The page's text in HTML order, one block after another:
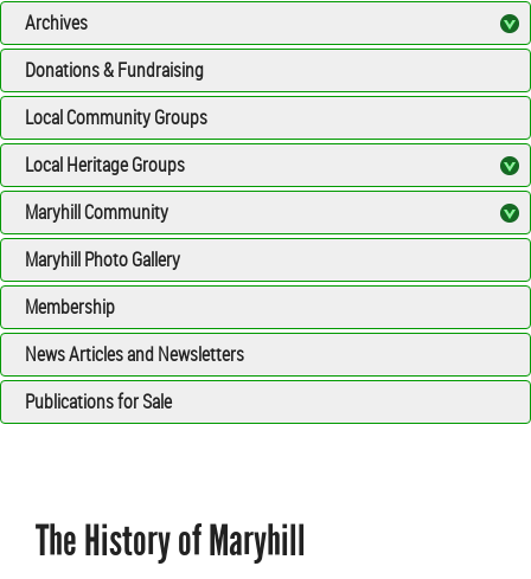
Archives
Donations & Fundraising
Local Community Groups
Local Heritage Groups
Maryhill Community
Maryhill Photo Gallery
Membership
News Articles and Newsletters
Publications for Sale
The History of Maryhill